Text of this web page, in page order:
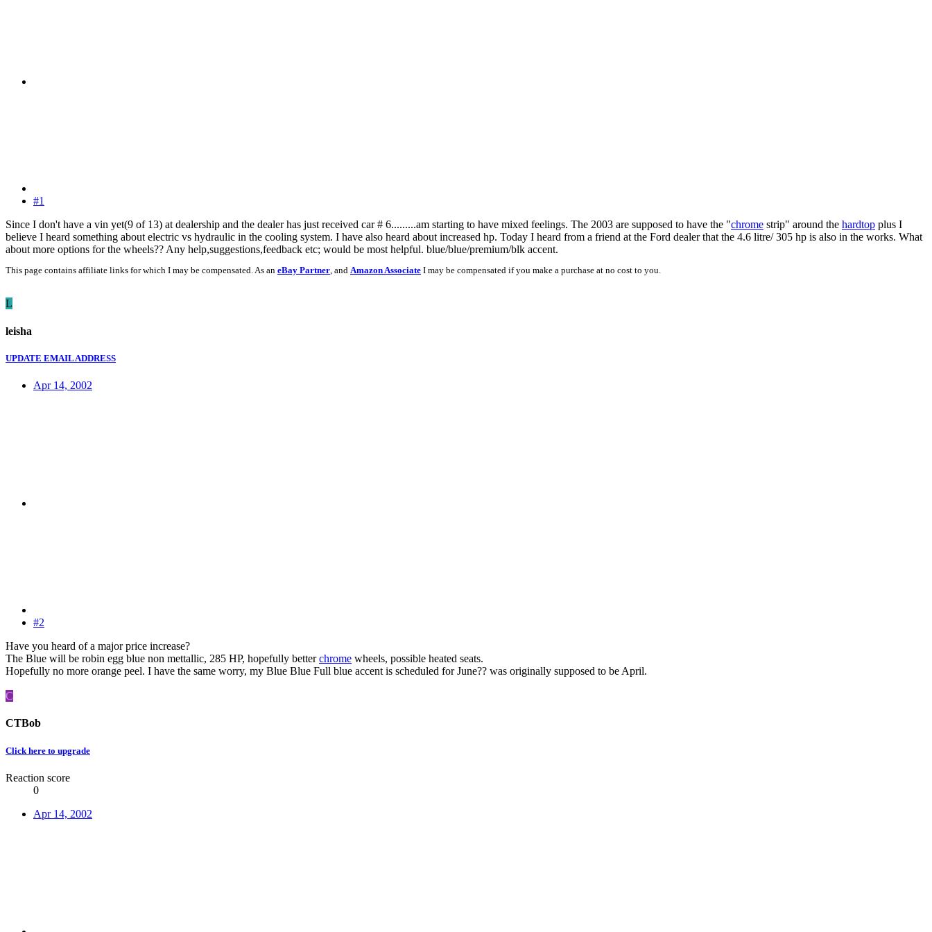
#1
Since I don't have a vin yet(9 of 13) at dealership and the dealer has just received car # 6.........am starting to have mixed feelings. The 2003 are supposed to have the "chrome strip" around the hardtop plus I
believe I heard something about electric vs hydraulic in the cooling system. I have also heard about increased hp. Today I heard from a friend at the Ford dealer that the 4.6 litre/ 305 hp is also in the works. What
about more options for the wheels?? Any help,suggestions,feedback etc; would be most helpful. blue/blue/premium/blk accent.
This page contains affiliate links for which I may be compensated. As an eBay Partner, and Amazon Associate I may be compensated if you make a purchase at no cost to you.
L
leisha
UPDATE EMAIL ADDRESS
Apr 14, 2002
#2
Have you heard of a major price increase?
The Blue will be robin egg blue non mettallic, 285 HP, hopefully betterchrome wheels, possible heated seats.
Hopefully no more orange peel. I have the same worry, my Blue Blue Full blue accent is scheduled for June?? was originally supposed to be April.
C
CTBob
Click here to upgrade
Reaction score
0
Apr 14, 2002